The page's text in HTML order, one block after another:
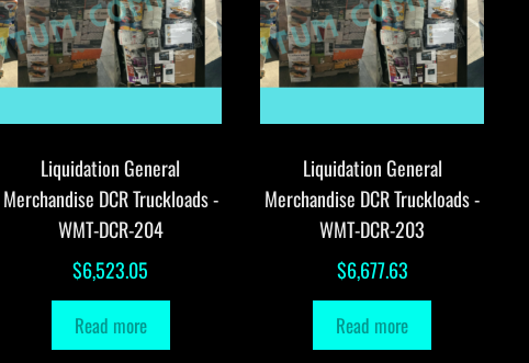
Liquidation General
Merchandise DCR Truckloads -
WMT-DCR-204
$6,523.05
Read more
Liquidation General
Merchandise DCR Truckloads -
WMT-DCR-203
$6,677.63
Read more